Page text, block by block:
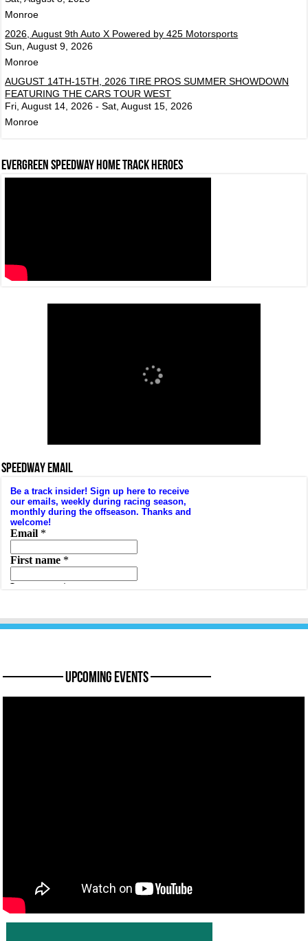
Monroe
2026, August 9th Auto X Powered by 425 Motorsports
Sun, August 9, 2026
Monroe
AUGUST 14TH-15TH, 2026 TIRE PROS SUMMER SHOWDOWN
FEATURING THE CARS TOUR WEST
Fri, August 14, 2026 - Sat, August 15, 2026
Monroe
Evergreen Speedway Home Track Heroes
SPEEDWAY EMAIL
———— Upcoming Events ————